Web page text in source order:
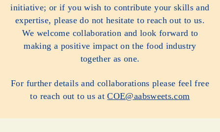
initiative; or if you wish to contribute your skills and
expertise, please do not hesitate to reach out to us.
We welcome collaboration and look forward to
making a positive impact on the food industry
together as one.
For further details and collaborations please feel free
to reach out to us atCOE@aabsweets.com